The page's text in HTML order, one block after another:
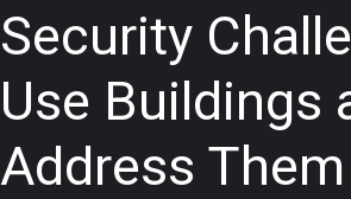
Security
Use Buildings
Address Them